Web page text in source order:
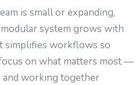
is small or expanding,
modular system grows with
simplifies workflows so
on what matters most —
and working together